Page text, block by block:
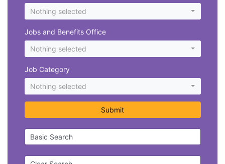
Nothing selected
Jobs and Benefits Office
Nothing selected
Job Category
Nothing selected
Submit
Basic Search